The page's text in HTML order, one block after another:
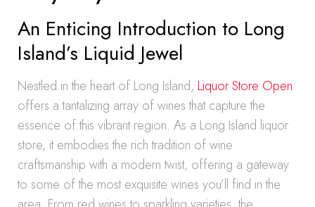
An Enticing Introduction to Long
Island’s Liquid Jewel
Nestled in the heart of Long Island, Liquor Store Open
offers a tantalizing array of wines that capture the
essence of this vibrant region. As a Long Island liquor
store, it embodies the rich tradition of wine
craftsmanship with a modern twist, offering a gateway
to some of the most exquisite wines you’ll find in the